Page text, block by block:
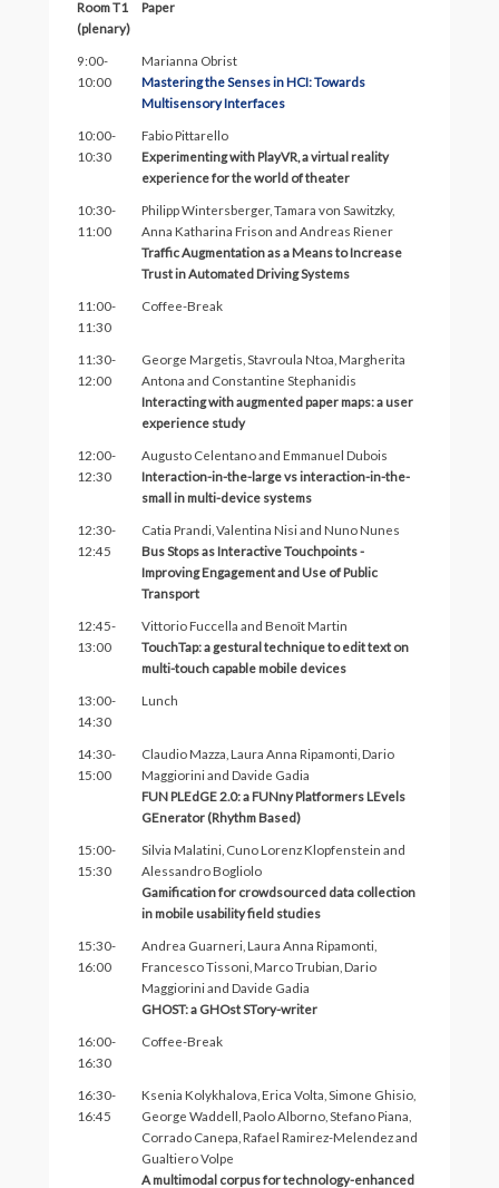
Room T1
(plenary)
Paper
9:00-
10:00
Marianna Obrist
Mastering the Senses in HCI: Towards
Multisensory Interfaces
10:00-
10:30
Fabio Pittarello
Experimenting with PlayVR, a virtual reality
experience for the world of theater
10:30-
11:00
Philipp Wintersberger, Tamara von Sawitzky,
Anna Katharina Frison and Andreas Riener
Traffic Augmentation as a Means to Increase
Trust in Automated Driving Systems
11:00-
11:30
Coffee-Break
11:30-
12:00
George Margetis, Stavroula Ntoa, Margherita
Antona and Constantine Stephanidis
Interacting with augmented paper maps: a user
experience study
12:00-
12:30
Augusto Celentano and Emmanuel Dubois
Interaction-in-the-large vs interaction-in-the-
small in multi-device systems
12:30-
12:45
Catia Prandi, Valentina Nisi and Nuno Nunes
Bus Stops as Interactive Touchpoints -
Improving Engagement and Use of Public
Transport
12:45-
13:00
Vittorio Fuccella and Benoît Martin
TouchTap: a gestural technique to edit text on
multi-touch capable mobile devices
13:00-
14:30
Lunch
14:30-
15:00
Claudio Mazza, Laura Anna Ripamonti, Dario
Maggiorini and Davide Gadia
FUN PLEdGE 2.0: a FUNny Platformers LEvels
GEnerator (Rhythm Based)
15:00-
15:30
Silvia Malatini, Cuno Lorenz Klopfenstein and
Alessandro Bogliolo
Gamification for crowdsourced data collection
in mobile usability field studies
15:30-
16:00
Andrea Guarneri, Laura Anna Ripamonti,
Francesco Tissoni, Marco Trubian, Dario
Maggiorini and Davide Gadia
GHOST: a GHOst STory-writer
16:00-
16:30
Coffee-Break
16:30-
16:45
Ksenia Kolykhalova, Erica Volta, Simone Ghisio,
George Waddell, Paolo Alborno, Stefano Piana,
Corrado Canepa, Rafael Ramirez-Melendez and
Gualtiero Volpe
A multimodal corpus for technology-enhanced